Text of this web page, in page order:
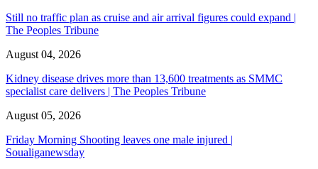
Still no traffic plan as cruise and air arrival figures could expand |
The Peoples Tribune
August 04, 2026
Kidney disease drives more than 13,600 treatments as SMMC
specialist care delivers | The Peoples Tribune
August 05, 2026
Friday Morning Shooting leaves one male injured |
Soualiganewsday